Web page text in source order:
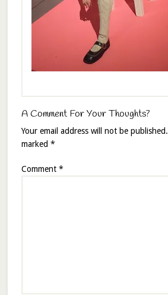
A Comment For Your Thoughts?
Your email address will not be published.
marked *
Comment *